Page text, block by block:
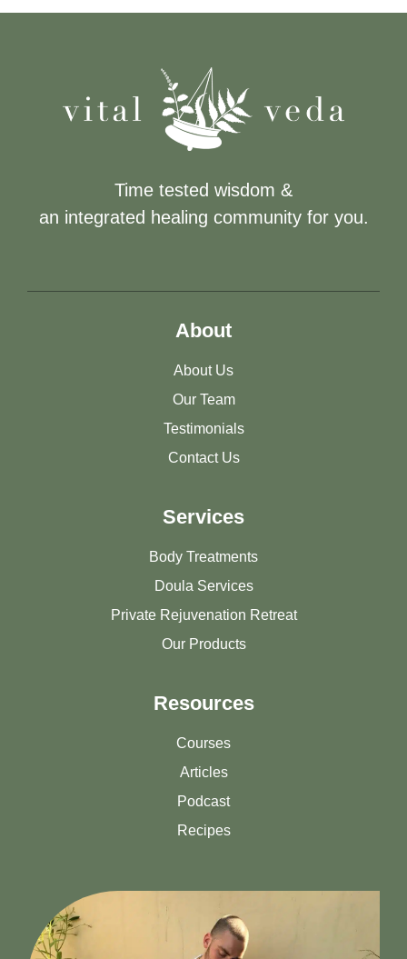
Time tested wisdom &
an integrated healing community for you.
About
About Us
Our Team
Testimonials
Contact Us
Services
Body Treatments
Doula Services
Private Rejuvenation Retreat
Our Products
Resources
Courses
Articles
Podcast
Recipes